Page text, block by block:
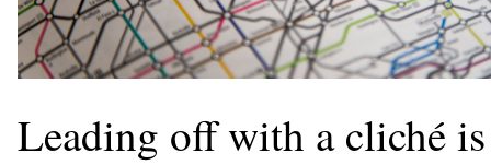
Leading off with a cliché